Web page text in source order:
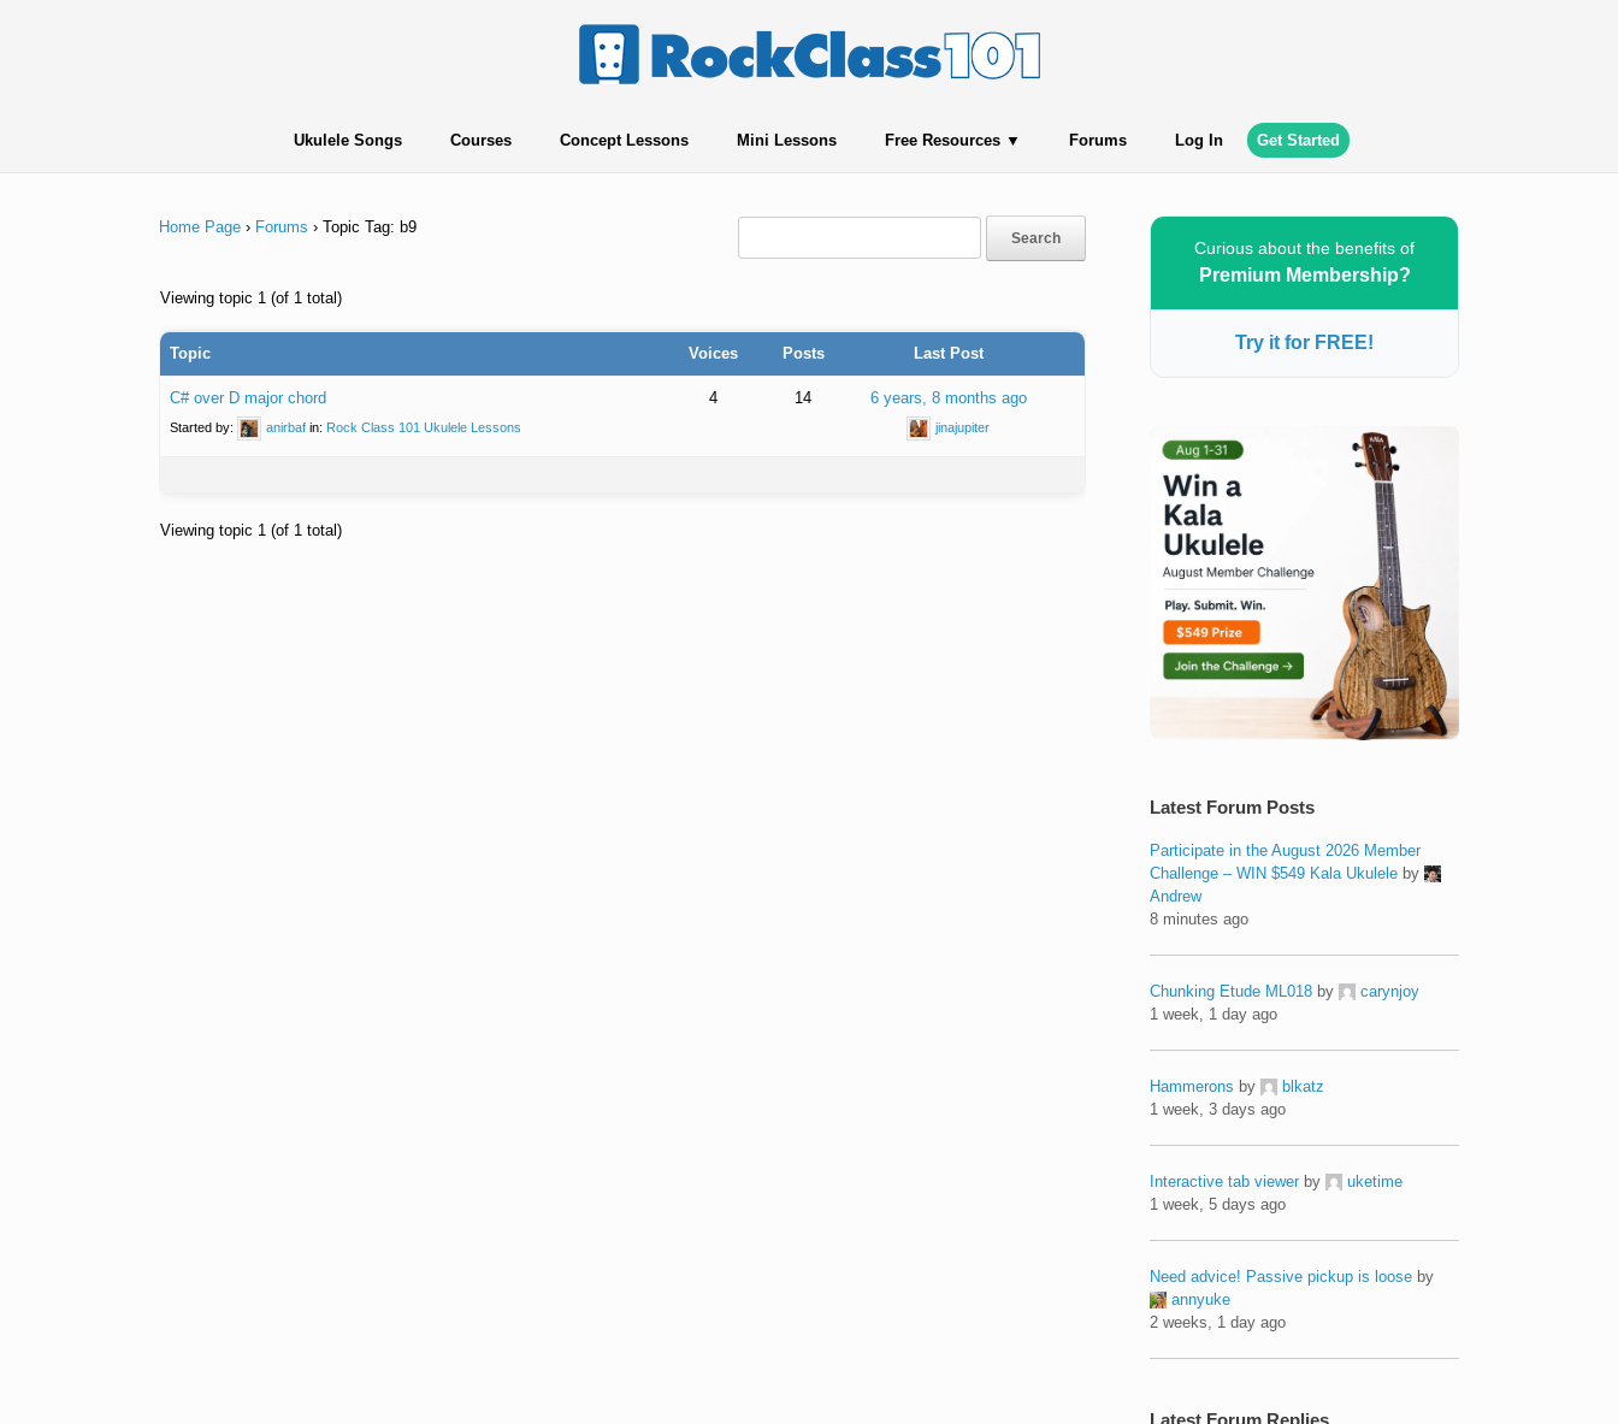
Ukulele Songs Courses Concept Lessons Mini Lessons Free Resources Forums Log In Get Started
Home Page › Forums › Topic Tag: b9
Viewing topic 1 (of 1 total)
Topic Voices Posts Last Post
C# over D major chord
Started by: anirbaf in: Rock Class 101 Ukulele Lessons
4 14 6 years, 8 months ago
jinajupiter
Viewing topic 1 (of 1 total)
Curious about the benefits of
Premium Membership?
Try it for FREE!
Latest Forum Posts
Participate in the August 2026 Member
Challenge – WIN $549 Kala Ukulele by
Andrew
8 minutes ago
Chunking Etude ML018 by
carynjoy
1 week, 1 day ago
Hammerons by
blkatz
1 week, 3 days ago
Interactive tab viewer by
uketime
1 week, 5 days ago
Need advice! Passive pickup is loose by
annyuke
2 weeks, 1 day ago
Latest Forum Replies